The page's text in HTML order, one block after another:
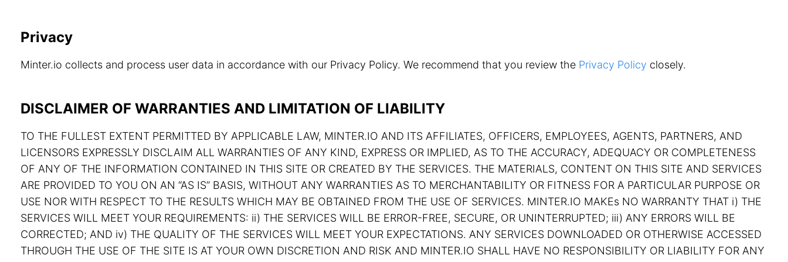
Privacy
Minter.io collects and process user data in accordance with our Privacy Policy. We recommend that you review the Privacy Policy closely.
DISCLAIMER OF WARRANTIES AND LIMITATION OF LIABILITY
TO THE FULLEST EXTENT PERMITTED BY APPLICABLE LAW, MINTER.IO AND ITS AFFILIATES, OFFICERS, EMPLOYEES, AGENTS, PARTNERS, AND
LICENSORS EXPRESSLY DISCLAIM ALL WARRANTIES OF ANY KIND, EXPRESS OR IMPLIED, AS TO THE ACCURACY, ADEQUACY OR COMPLETENESS
OF ANY OF THE INFORMATION CONTAINED IN THIS SITE OR CREATED BY THE SERVICES. THE MATERIALS, CONTENT ON THIS SITE AND SERVICES
ARE PROVIDED TO YOU ON AN “AS IS” BASIS, WITHOUT ANY WARRANTIES AS TO MERCHANTABILITY OR FITNESS FOR A PARTICULAR PURPOSE OR
USE NOR WITH RESPECT TO THE RESULTS WHICH MAY BE OBTAINED FROM THE USE OF SERVICES. MINTER.IO MAKEs NO WARRANTY THAT i) THE
SERVICES WILL MEET YOUR REQUIREMENTS: ii) THE SERVICES WILL BE ERROR-FREE, SECURE, OR UNINTERRUPTED; iii) ANY ERRORS WILL BE
CORRECTED; AND iv) THE QUALITY OF THE SERVICES WILL MEET YOUR EXPECTATIONS. ANY SERVICES DOWNLOADED OR OTHERWISE ACCESSED
THROUGH THE USE OF THE SITE IS AT YOUR OWN DISCRETION AND RISK AND MINTER.IO SHALL HAVE NO RESPONSIBILITY OR LIABILITY FOR ANY